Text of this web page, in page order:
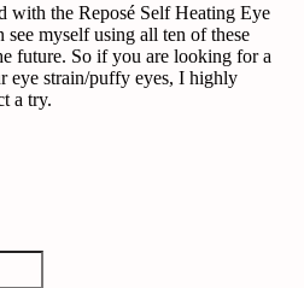
with the Reposé Self Heating Eye
myself using all ten of these
future. So if you are looking for a
eye strain/puffy eyes, I highly
a try.